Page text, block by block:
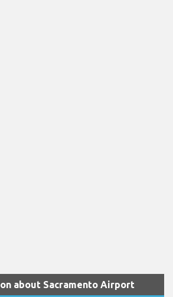
about Sacramento Airport